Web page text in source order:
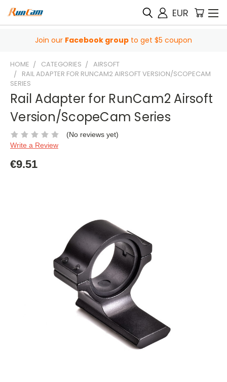
EUR
Join our Facebook group to get $5 coupon
HOME CATEGORIES
AIRSOFT
RAIL ADAPTER FOR RUNCAM2 AIRSOFT VERSION/SCOPECAM
SERIES
Rail Adapter for RunCam2 Airsoft
Version/ScopeCam Series
(No reviews yet)
Write a Review
€9.51